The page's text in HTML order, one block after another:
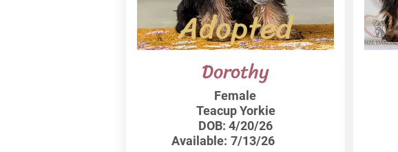
Adopted
Dorothy
Female
Teacup Yorkie
DOB: 4/20/26
Available: 7/13/26